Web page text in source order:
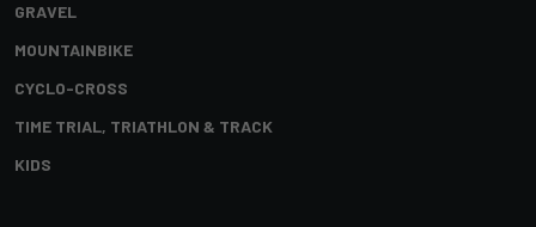
GRAVEL
MOUNTAINBIKE
CYCLO-CROSS
TIME TRIAL, TRIATHLON & TRACK
KIDS